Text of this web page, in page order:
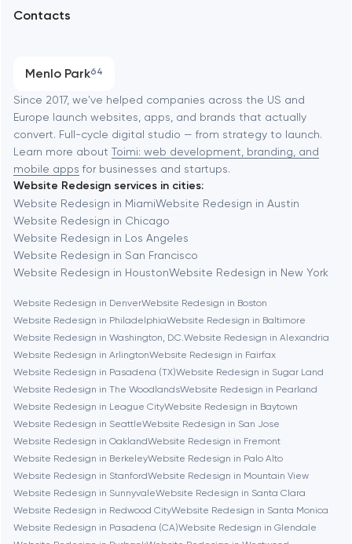
Software development
Automation
Contacts
Menlo Park64
Baltimore
Baytown
Berkeley
Berlin
Boston
Brookline
Burbank
Cambridge
Chicago
Since 2017, we've helped companies across the US and
Europe launch websites, apps, and brands that actually
convert. Full-cycle digital studio — from strategy to launch.
Learn more about Toimi: web development, branding, and
mobile apps for businesses and startups.
Website Redesign services in cities:
Website Redesign in MiamiWebsite Redesign in Austin
Website Redesign in Chicago
Website Redesign in Los Angeles
Website Redesign in San Francisco
Website Redesign in HoustonWebsite Redesign in New York
Website Redesign in DenverWebsite Redesign in Boston
Website Redesign in PhiladelphiaWebsite Redesign in Baltimore
Website Redesign in Washington, D.C.Website Redesign in Alexandria
Website Redesign in ArlingtonWebsite Redesign in Fairfax
Website Redesign in Pasadena (TX)Website Redesign in Sugar Land
Website Redesign in The WoodlandsWebsite Redesign in Pearland
Website Redesign in League CityWebsite Redesign in Baytown
Website Redesign in SeattleWebsite Redesign in San Jose
Website Redesign in OaklandWebsite Redesign in Fremont
Website Redesign in BerkeleyWebsite Redesign in Palo Alto
Website Redesign in StanfordWebsite Redesign in Mountain View
Website Redesign in SunnyvaleWebsite Redesign in Santa Clara
Website Redesign in Redwood CityWebsite Redesign in Santa Monica
Website Redesign in Pasadena (CA)Website Redesign in Glendale